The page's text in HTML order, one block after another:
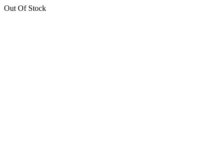
Out Of Stock